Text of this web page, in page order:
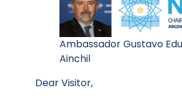
Ambassador Gustavo
Ainchil
Dear Visitor,